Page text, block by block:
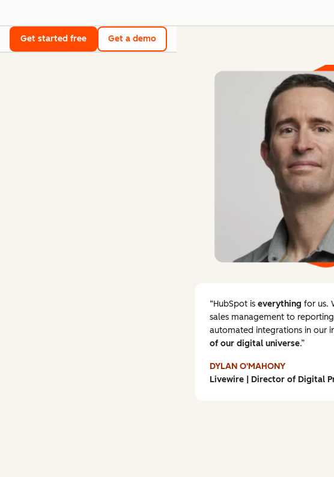
Get started free Get a demo
HubSpot is everything for us.
sales management to
automated integrations in our
of our digital universe.
DYLAN O'MAHONY
Livewire | Director of Digital